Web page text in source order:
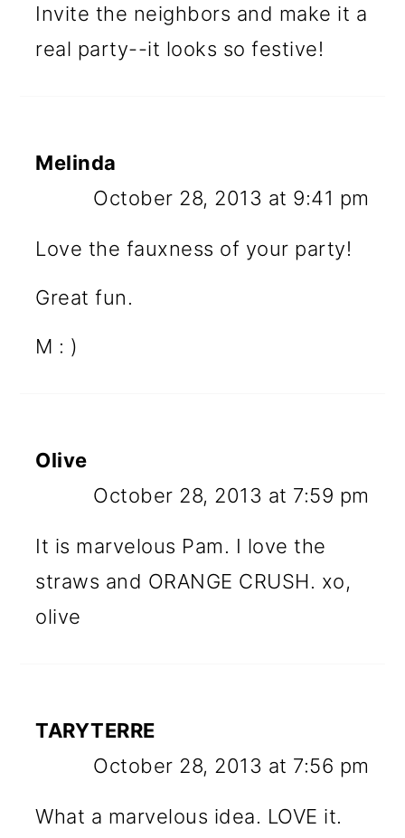
Invite the neighbors and make it a
real party--it looks so festive!
Melinda
October 28, 2013 at 9:41 pm
Love the fauxness of your party!
Great fun.
M : )
Olive
October 28, 2013 at 7:59 pm
It is marvelous Pam. I love the
straws and ORANGE CRUSH. xo,
olive
TARYTERRE
October 28, 2013 at 7:56 pm
What a marvelous idea. LOVE it.